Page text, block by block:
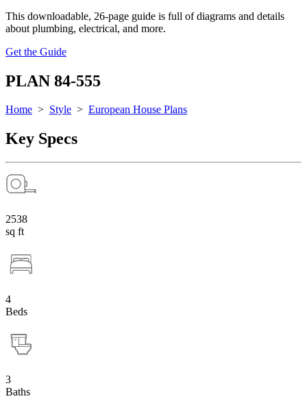
This downloadable, 26-page guide is full of diagrams and details
about plumbing, electrical, and more.
Get the Guide
PLAN 84-555
Home > Style > European House Plans
Key Specs
2538
sq ft
4
Beds
3
Baths